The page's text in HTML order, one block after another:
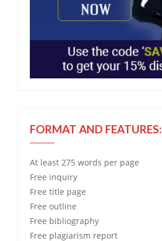
FORMAT AND FEATURES:
At least 275 words per page
Free inquiry
Free title page
Free outline
Free bibliography
Free plagiarism report